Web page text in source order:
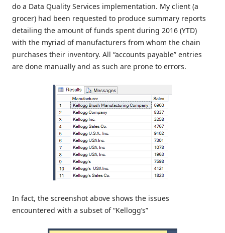
do a Data Quality Services implementation. My client (a
grocer) had been requested to produce summary reports
detailing the amount of funds spent during 2016 (YTD)
with the myriad of manufacturers from whom the chain
purchases their inventory. All “accounts payable” entries
are done manually and as such are prone to errors.
In fact, the screenshot above shows the issues
encountered with a subset of “Kellogg’s”